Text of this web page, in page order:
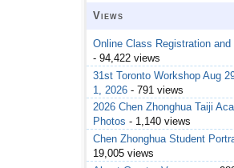
Views
Online Class Registration and
- 94,422 views
31st Toronto Workshop Aug
1, 2026 - 791 views
2026 Chen Zhonghua Taiji
Photos - 1,140 views
Chen Zhonghua Student
19,005 views